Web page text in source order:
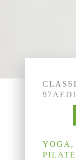
97AED!
YOGA,